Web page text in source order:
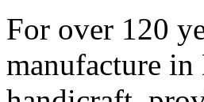
For over 120
manufacture